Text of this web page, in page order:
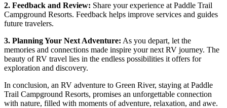
2. Feedback and Review: Share your experience at Paddle Trail
Campground Resorts. Feedback helps improve services and guides
future travelers.
3. Planning Your Next Adventure: As you depart, let the
memories and connections made inspire your next RV journey. The
beauty of RV travel lies in the endless possibilities it offers for
exploration and discovery.
In conclusion, an RV adventure to Green River, staying at Paddle
Trail Campground Resorts, promises an unforgettable connection
with nature, filled with moments of adventure, relaxation, and awe.